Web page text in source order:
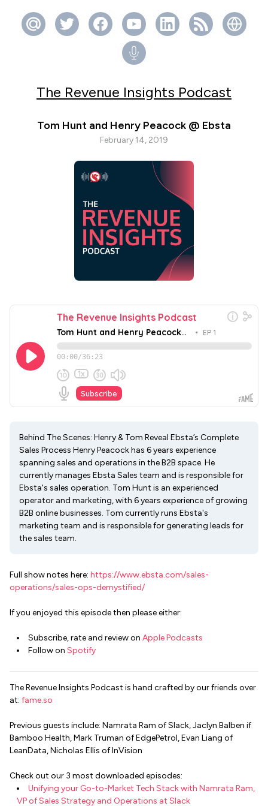
The Revenue Insights Podcast
Tom Hunt and Henry Peacock @ Ebsta
February 14, 2019
Behind The Scenes: Henry & Tom Reveal Ebsta’s Complete
Sales Process Henry Peacock has 6 years experience
spanning sales and operations in the B2B space. He
currently manages Ebsta Sales team and is responsible for
Ebsta's sales operation. Tom Hunt is an experienced
operator and marketing, with 6 years experience of growing
B2B online businesses. Tom currently runs Ebsta's
marketing team and is responsible for generating leads for
the sales team.
Full show notes here: https://www.ebsta.com/sales-
operations/sales-ops-demystified/
If you enjoyed this episode then please either:
Subscribe, rate and review on Apple Podcasts
Follow on Spotify
The Revenue Insights Podcast is hand crafted by our friends over
at: fame.so
Previous guests include: Namrata Ram of Slack, Jaclyn Balben if
Bamboo Health, Mark Truman of EdgePetrol, Evan Liang of
LeanData, Nicholas Ellis of InVision
Check out our 3 most downloaded episodes:
Unifying your Go-to-Market Tech Stack with Namrata Ram,
VP of Sales Strategy and Operations at Slack